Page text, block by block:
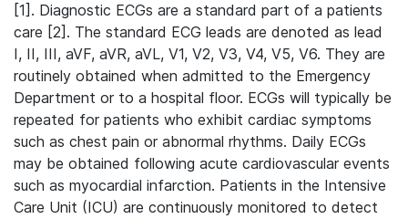
[1]. Diagnostic ECGs are a standard part of a patients
care [2]. The standard ECG leads are denoted as lead
I, II, III, aVF, aVR, aVL, V1, V2, V3, V4, V5, V6. They are
routinely obtained when admitted to the Emergency
Department or to a hospital floor. ECGs will typically be
repeated for patients who exhibit cardiac symptoms
such as chest pain or abnormal rhythms. Daily ECGs
may be obtained following acute cardiovascular events
such as myocardial infarction. Patients in the Intensive
Care Unit (ICU) are continuously monitored to detect